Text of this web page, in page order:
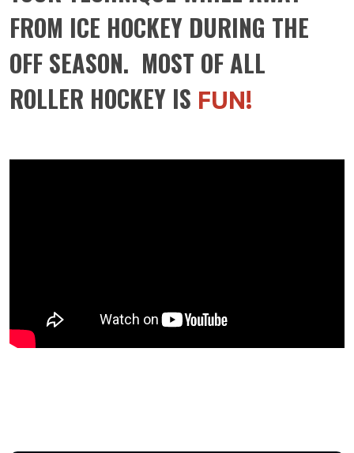
FROM ICE HOCKEY DURING THE
OFF SEASON. MOST OF ALL
ROLLER HOCKEY IS FUN!